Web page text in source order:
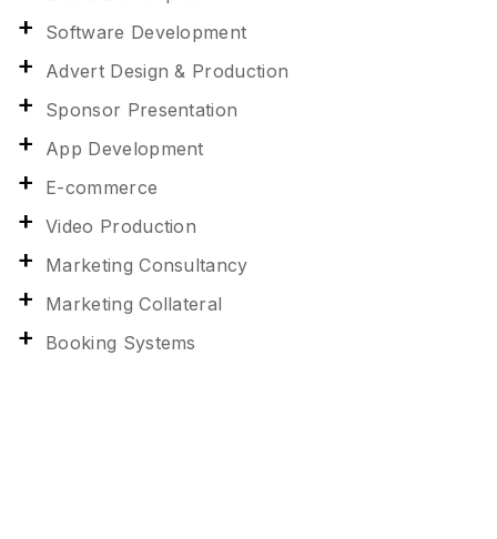
Software Development
Advert Design & Production
Sponsor Presentation
App Development
E-commerce
Video Production
Marketing Consultancy
Marketing Collateral
Booking Systems